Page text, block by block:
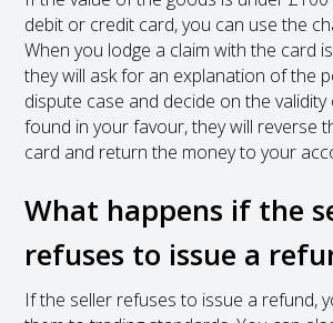
debit or credit card, you can use the
When you lodge a claim with the card
they will ask for an explanation of the
dispute case and decide on the
found in your favour, they will reverse
card and return the money to your
What happens if the
refuses to issue a
If the seller refuses to issue a refund,